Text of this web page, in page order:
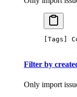
[Tags]
Filter by
Only import